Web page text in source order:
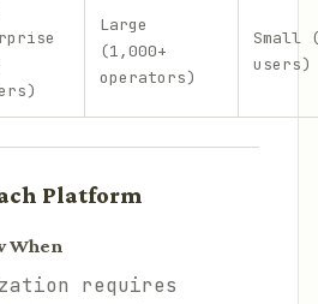
Large
(1,000+
operators)
Small
users)
Platform
When
requires